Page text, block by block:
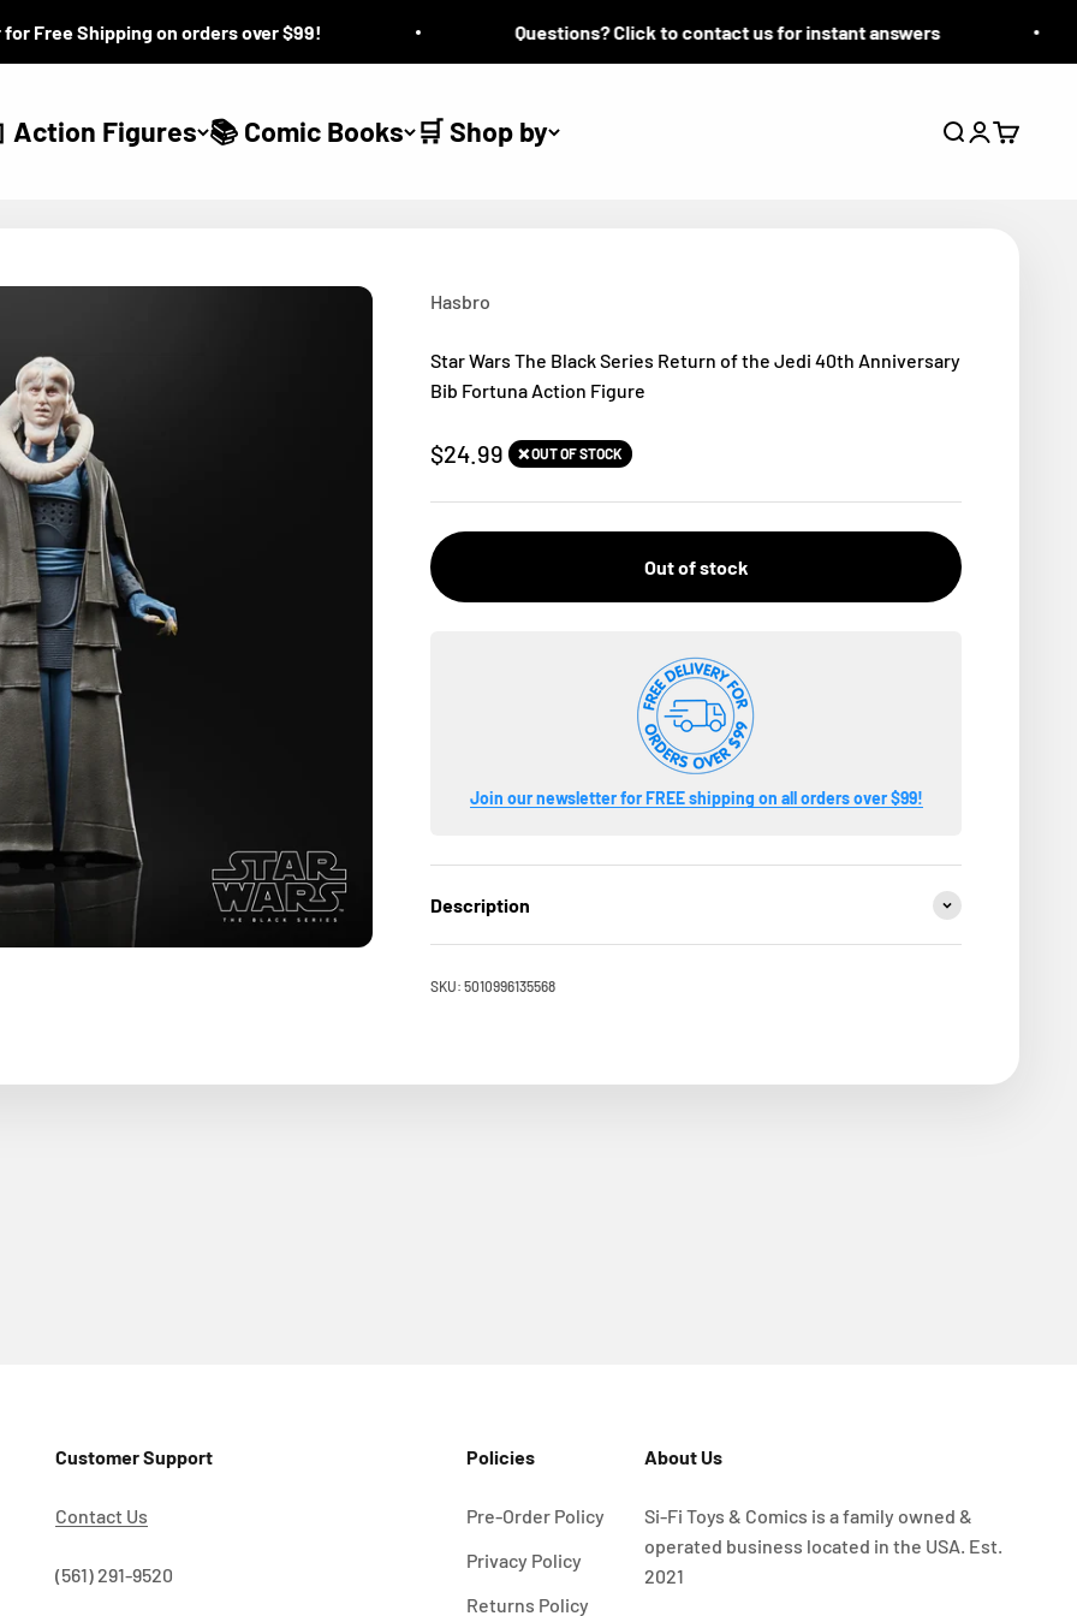
Shipping on orders over $99! Questions? Click to contact us for instant answers
Action Figures 📚 Comic Books 🛒 Shop by SearchLogin
Cart
Hasbro
Star Wars The Black Series Return of the Jedi 40th Anniversary
Bib Fortuna Action Figure
Sale price
$24.99 ❌ OUT OF STOCK
Out of stock
Join our newsletter for FREE shipping on all orders over $99!
Description
SKU: 5010996135568
Customer Support
Contact Us
(561) 291-9520
Policies
Pre-Order Policy
Privacy Policy
Returns Policy
About Us
Si-Fi Toys & Comics is a family owned &
operated business located in the USA. Est.
2021